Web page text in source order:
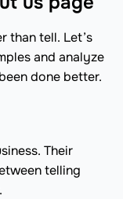
than tell. Let’s
and analyze
done better.
Their
telling